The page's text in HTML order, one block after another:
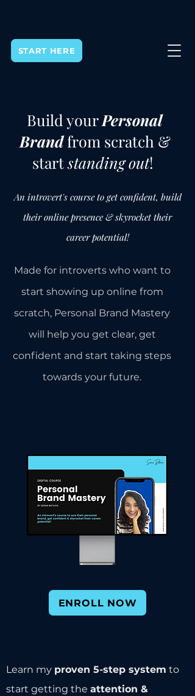
START HERE
Build your Personal
Brandfrom scratch &
startstanding out!
An introvert's course to get confident, build
their online presence & skyrocket their
career potential!
Made for introverts who want to
start showing up online from
scratch, Personal Brand Mastery
will help you get clear, get
confident and start taking steps
towards your future.
ENROLL NOW
Learn my proven 5-step system to
start getting the attention &